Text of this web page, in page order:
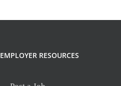
EMPLOYER RESOURCES